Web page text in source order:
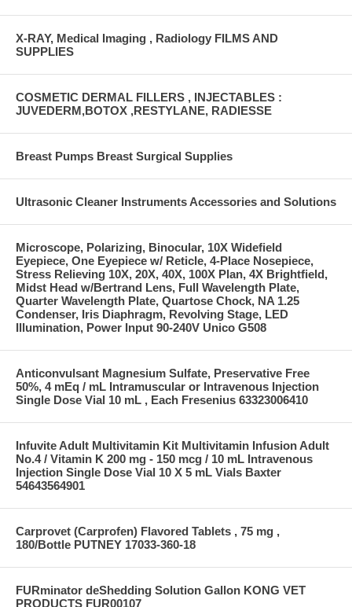
X-RAY, Medical Imaging , Radiology FILMS AND
SUPPLIES
COSMETIC DERMAL FILLERS , INJECTABLES :
JUVEDERM,BOTOX ,RESTYLANE, RADIESSE
Breast Pumps Breast Surgical Supplies
Ultrasonic Cleaner Instruments Accessories and Solutions
Microscope, Polarizing, Binocular, 10X Widefield
Eyepiece, One Eyepiece w/ Reticle, 4-Place Nosepiece,
Stress Relieving 10X, 20X, 40X, 100X Plan, 4X Brightfield,
Midst Head w/Bertrand Lens, Full Wavelength Plate,
Quarter Wavelength Plate, Quartose Chock, NA 1.25
Condenser, Iris Diaphragm, Revolving Stage, LED
Illumination, Power Input 90-240V Unico G508
Anticonvulsant Magnesium Sulfate, Preservative Free
50%, 4 mEq / mL Intramuscular or Intravenous Injection
Single Dose Vial 10 mL , Each Fresenius 63323006410
Infuvite Adult Multivitamin Kit Multivitamin Infusion Adult
No.4 / Vitamin K 200 mg - 150 mcg / 10 mL Intravenous
Injection Single Dose Vial 10 X 5 mL Vials Baxter
54643564901
Carprovet (Carprofen) Flavored Tablets , 75 mg ,
180/Bottle PUTNEY 17033-360-18
FURminator deShedding Solution Gallon KONG VET
PRODUCTS FUR00107